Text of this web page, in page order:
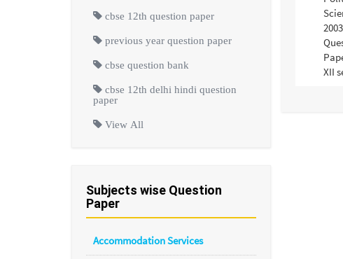
cbse 12th question paper
previous year question paper
cbse question bank
cbse 12th delhi hindi question
paper
View All
Subjects wise Question
Paper
Accommodation Services